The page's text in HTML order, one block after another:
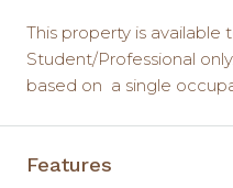
This property is available
Student/Professional
based on a single
Features